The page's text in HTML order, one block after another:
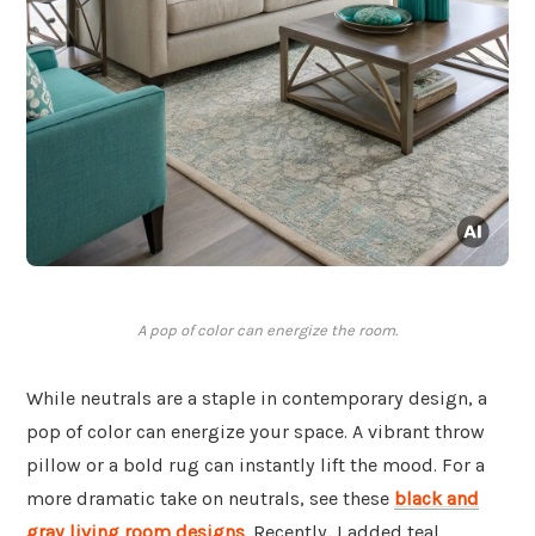
A pop of color can energize the room.
While neutrals are a staple in contemporary design, a
pop of color can energize your space. A vibrant throw
pillow or a bold rug can instantly lift the mood. For a
more dramatic take on neutrals, see these black and